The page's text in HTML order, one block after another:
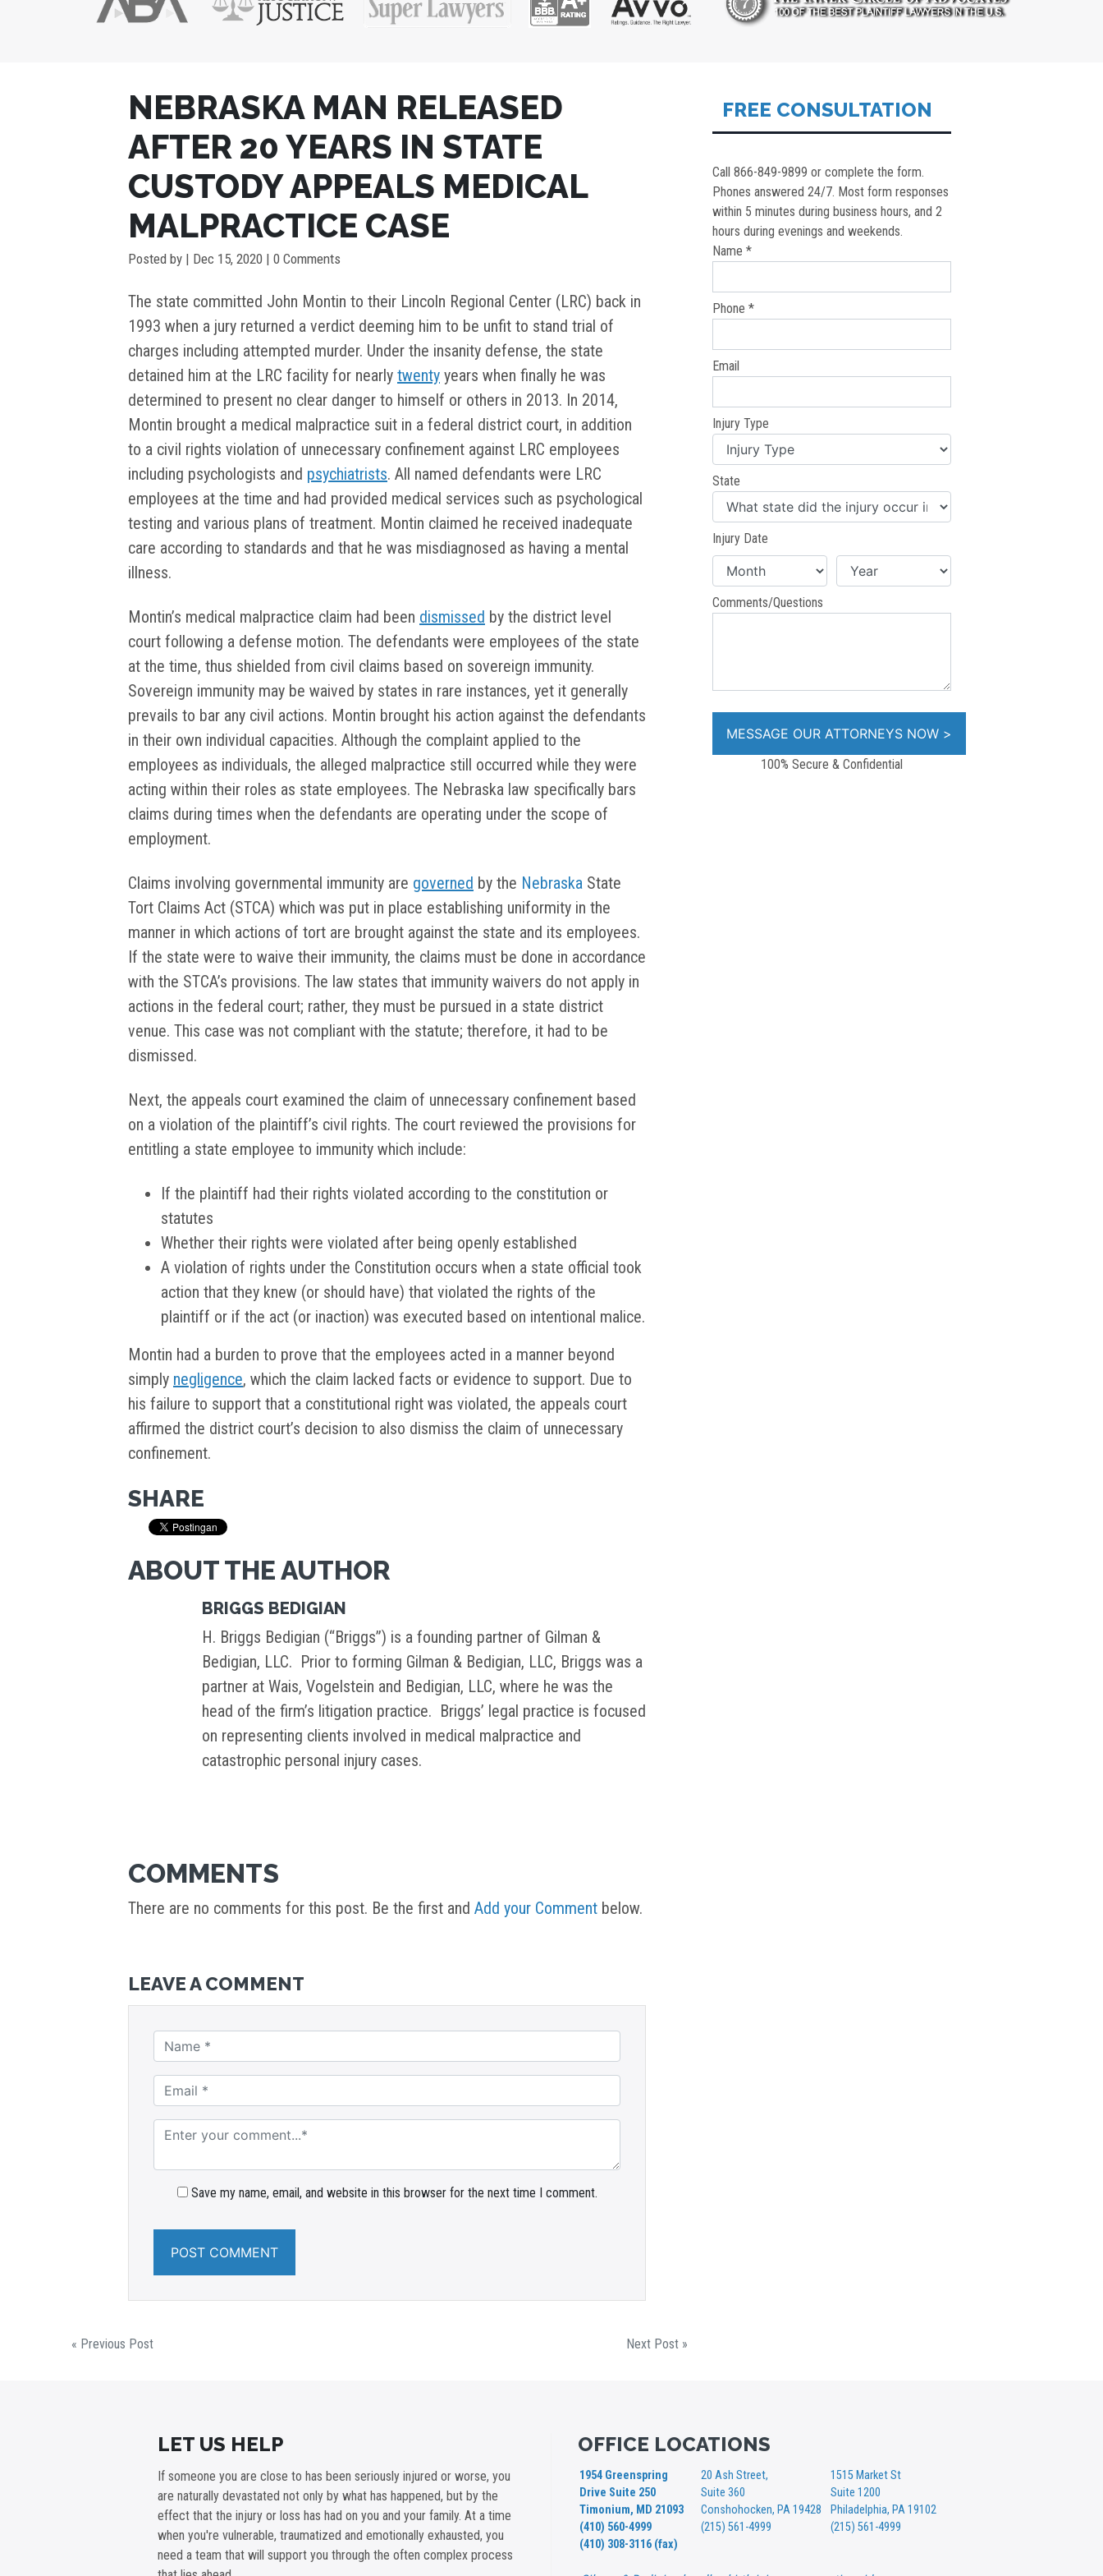
NEBRASKA MAN RELEASED
AFTER 20 YEARS IN STATE
CUSTODY APPEALS MEDICAL
MALPRACTICE CASE
Posted by | Dec 15, 2020 | 0 Comments
The state committed John Montin to their Lincoln Regional Center (LRC) back in
1993 when a jury returned a verdict deeming him to be unfit to stand trial of
charges including attempted murder. Under the insanity defense, the state
detained him at the LRC facility for nearly twenty years when finally he was
determined to present no clear danger to himself or others in 2013. In 2014,
Montin brought a medical malpractice suit in a federal district court, in addition
to a civil rights violation of unnecessary confinement against LRC employees
including psychologists and psychiatrists. All named defendants were LRC
employees at the time and had provided medical services such as psychological
testing and various plans of treatment. Montin claimed he received inadequate
care according to standards and that he was misdiagnosed as having a mental
illness.
Montin’s medical malpractice claim had been dismissed by the district level
court following a defense motion. The defendants were employees of the state
at the time, thus shielded from civil claims based on sovereign immunity.
Sovereign immunity may be waived by states in rare instances, yet it generally
prevails to bar any civil actions. Montin brought his action against the defendants
in their own individual capacities. Although the complaint applied to the
employees as individuals, the alleged malpractice still occurred while they were
acting within their roles as state employees. The Nebraska law specifically bars
claims during times when the defendants are operating under the scope of
employment.
Claims involving governmental immunity are governed by the Nebraska State
Tort Claims Act (STCA) which was put in place establishing uniformity in the
manner in which actions of tort are brought against the state and its employees.
If the state were to waive their immunity, the claims must be done in accordance
with the STCA’s provisions. The law states that immunity waivers do not apply in
actions in the federal court; rather, they must be pursued in a state district
venue. This case was not compliant with the statute; therefore, it had to be
dismissed.
Next, the appeals court examined the claim of unnecessary confinement based
on a violation of the plaintiff’s civil rights. The court reviewed the provisions for
entitling a state employee to immunity which include:
If the plaintiff had their rights violated according to the constitution or
statutes
Whether their rights were violated after being openly established
A violation of rights under the Constitution occurs when a state official took
action that they knew (or should have) that violated the rights of the
plaintiff or if the act (or inaction) was executed based on intentional malice.
Montin had a burden to prove that the employees acted in a manner beyond
simply negligence, which the claim lacked facts or evidence to support. Due to
his failure to support that a constitutional right was violated, the appeals court
affirmed the district court’s decision to also dismiss the claim of unnecessary
confinement.
SHARE
ABOUT THE AUTHOR
BRIGGS BEDIGIAN
H. Briggs Bedigian (“Briggs”) is a founding partner of Gilman &
Bedigian, LLC. Prior to forming Gilman & Bedigian, LLC, Briggs was a
partner at Wais, Vogelstein and Bedigian, LLC, where he was the
head of the firm’s litigation practice. Briggs’ legal practice is focused
on representing clients involved in medical malpractice and
catastrophic personal injury cases.
COMMENTS
There are no comments for this post. Be the first and Add your Comment below.
LEAVE A COMMENT
Save my name, email, and website in this browser for the next time I comment.
NAVIGATION
« Previous Post Next Post »
FREE CONSULTATION
Call 866-849-9899 or complete the form.
Phones answered 24/7. Most form responses
within 5 minutes during business hours, and 2
hours during evenings and weekends.
Name *
Phone *
Email
Injury Type
State
Injury Date
Comments/Questions
100% Secure & Confidential
LET US HELP
If someone you are close to has been seriously injured or worse, you
are naturally devastated not only by what has happened, but by the
effect that the injury or loss has had on you and your family. At a time
when you're vulnerable, traumatized and emotionally exhausted, you
need a team that will support you through the often complex process
OFFICE LOCATIONS
1954 Greenspring
Drive Suite 250
Timonium, MD 21093
(410) 560-4999
(410) 308-3116 (fax)
20 Ash Street,
Suite 360
Conshohocken, PA 19428
(215) 561-4999
1515 Market St
Suite 1200
Philadelphia, PA 19102
(215) 561-4999